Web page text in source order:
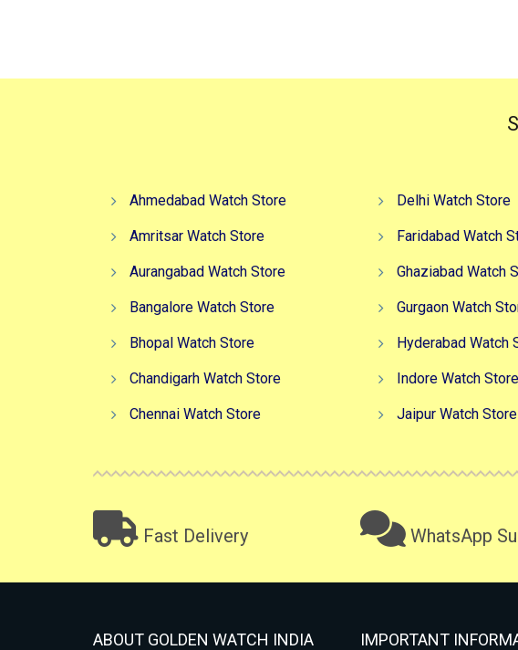
Ahmedabad Watch Store
Amritsar Watch Store
Aurangabad Watch Store
Bangalore Watch Store
Bhopal Watch Store
Chandigarh Watch Store
Chennai Watch Store
Delhi Watch Store
Faridabad Watch
Ghaziabad Watch
Gurgaon Watch
Hyderabad Watch
Indore Watch Store
Jaipur Watch Store
Fast Delivery WhatsApp
ABOUT GOLDEN WATCH INDIA IMPORTANT